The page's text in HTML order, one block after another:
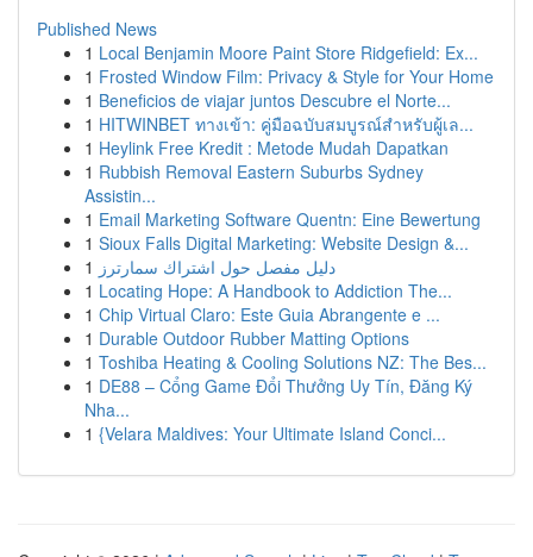
Published News
1 Local Benjamin Moore Paint Store Ridgefield: Ex...
1 Frosted Window Film: Privacy & Style for Your Home
1 Beneficios de viajar juntos Descubre el Norte...
1 HITWINBET ทางเข้า: คู่มือฉบับสมบูรณ์สำหรับผู้เล...
1 Heylink Free Kredit : Metode Mudah Dapatkan
1 Rubbish Removal Eastern Suburbs Sydney
Assistin...
1 Email Marketing Software Quentn: Eine Bewertung
1 Sioux Falls Digital Marketing: Website Design &...
1 دليل مفصل حول اشتراك سمارترز
1 Locating Hope: A Handbook to Addiction The...
1 Chip Virtual Claro: Este Guia Abrangente e ...
1 Durable Outdoor Rubber Matting Options
1 Toshiba Heating & Cooling Solutions NZ: The Bes...
1 DE88 – Cổng Game Đổi Thưởng Uy Tín, Đăng Ký
Nha...
1 {Velara Maldives: Your Ultimate Island Conci...